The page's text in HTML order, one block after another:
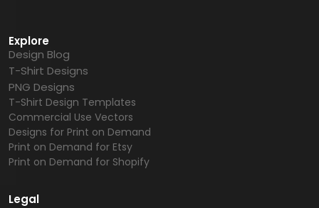
Explore
Design Blog
T-Shirt Designs
PNG Designs
T-Shirt Design Templates
Commercial Use Vectors
Designs for Print on Demand
Print on Demand for Etsy
Print on Demand for Shopify
Legal